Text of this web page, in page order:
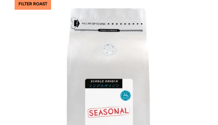
FILTER ROAST